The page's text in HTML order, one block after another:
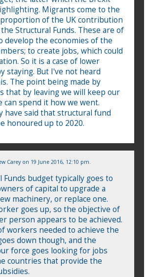
Migrants come to the
proportion of the UK contribution
Structural Funds. These are of
develop the economies of the
to create jobs, which could
So it is a case of lower
staying. But I've not heard
The point being made by
that by leaving we will keep our
can spend it how we went.
have said that structural fund
honoured up to 2020.
Carey on 19 June 2016, 12:10 pm.
Funds budget typically goes to
of capital to upgrade a
machinery, or replace one.
goes up, so the objective of
person appears to be achieved.
workers needed to achieve the
down though, and the
force goes looking for jobs
countries that provide the